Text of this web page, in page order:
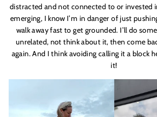
distracted and not connected to or invested
emerging, I know I’m in danger of just
walk away fast to get grounded. I’ll do
unrelated, not think about it, then come
again. And I think avoiding calling it a block
it!